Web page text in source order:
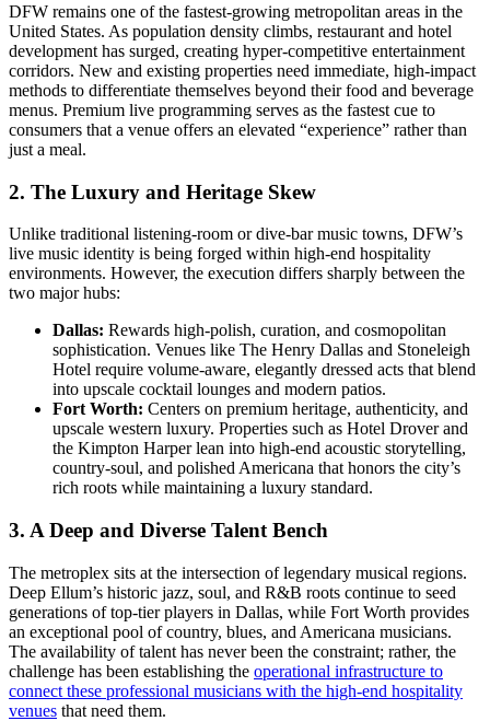
DFW remains one of the fastest-growing metropolitan areas in the
United States. As population density climbs, restaurant and hotel
development has surged, creating hyper-competitive entertainment
corridors. New and existing properties need immediate, high-impact
methods to differentiate themselves beyond their food and beverage
menus. Premium live programming serves as the fastest cue to
consumers that a venue offers an elevated “experience” rather than
just a meal.
2. The Luxury and Heritage Skew
Unlike traditional listening-room or dive-bar music towns, DFW’s
live music identity is being forged within high-end hospitality
environments. However, the execution differs sharply between the
two major hubs:
Dallas: Rewards high-polish, curation, and cosmopolitan
sophistication. Venues like The Henry Dallas and Stoneleigh
Hotel require volume-aware, elegantly dressed acts that blend
into upscale cocktail lounges and modern patios.
Fort Worth: Centers on premium heritage, authenticity, and
upscale western luxury. Properties such as Hotel Drover and
the Kimpton Harper lean into high-end acoustic storytelling,
country-soul, and polished Americana that honors the city’s
rich roots while maintaining a luxury standard.
3. A Deep and Diverse Talent Bench
The metroplex sits at the intersection of legendary musical regions.
Deep Ellum’s historic jazz, soul, and R&B roots continue to seed
generations of top-tier players in Dallas, while Fort Worth provides
an exceptional pool of country, blues, and Americana musicians.
The availability of talent has never been the constraint; rather, the
challenge has been establishing the operational infrastructure to
connect these professional musicians with the high-end hospitality
venues that need them.